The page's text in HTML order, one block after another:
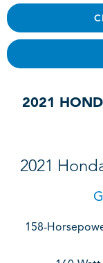
2021
2021
158-